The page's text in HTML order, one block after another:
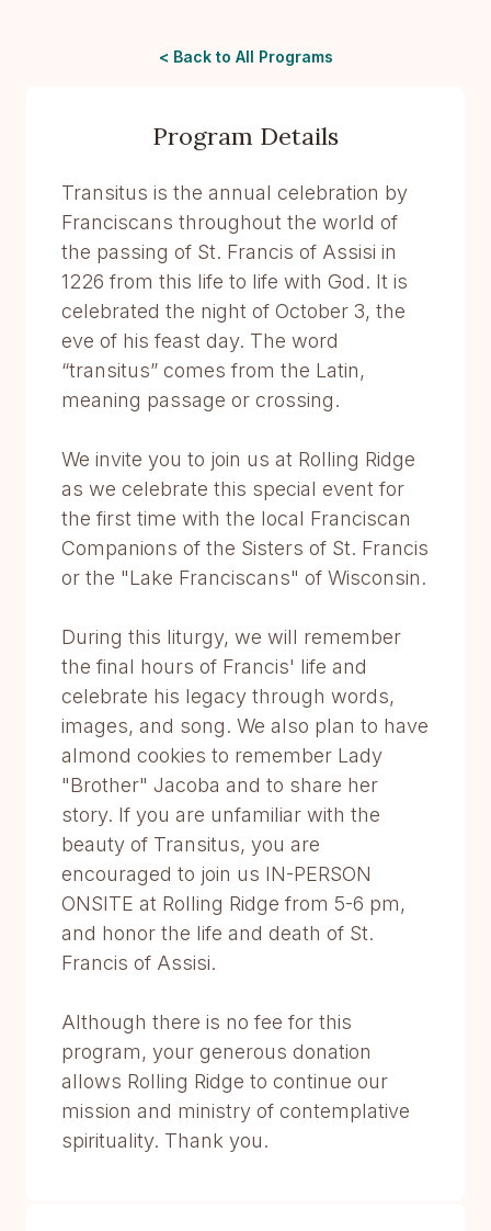
< Back to All Programs
Program Details
Transitus is the annual celebration by
Franciscans throughout the world of
the passing of St. Francis of Assisi in
1226 from this life to life with God. It is
celebrated the night of October 3, the
eve of his feast day. The word
“transitus” comes from the Latin,
meaning passage or crossing.
We invite you to join us at Rolling Ridge
as we celebrate this special event for
the first time with the local Franciscan
Companions of the Sisters of St. Francis
or the "Lake Franciscans" of Wisconsin.
During this liturgy, we will remember
the final hours of Francis' life and
celebrate his legacy through words,
images, and song. We also plan to have
almond cookies to remember Lady
"Brother" Jacoba and to share her
story. If you are unfamiliar with the
beauty of Transitus, you are
encouraged to join us IN-PERSON
ONSITE at Rolling Ridge from 5-6 pm,
and honor the life and death of St.
Francis of Assisi.
Although there is no fee for this
program, your generous donation
allows Rolling Ridge to continue our
mission and ministry of contemplative
spirituality. Thank you.